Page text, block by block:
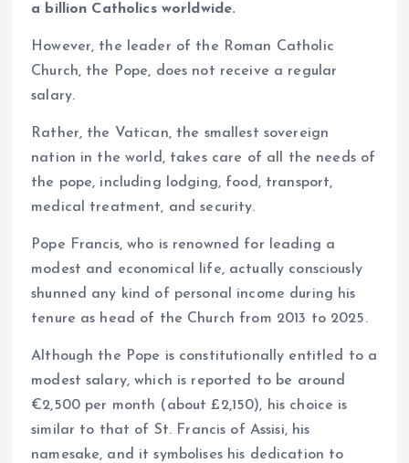
a billion Catholics worldwide.
However, the leader of the Roman Catholic
Church, the Pope, does not receive a regular
salary.
Rather, the Vatican, the smallest sovereign
nation in the world, takes care of all the needs of
the pope, including lodging, food, transport,
medical treatment, and security.
Pope Francis, who is renowned for leading a
modest and economical life, actually consciously
shunned any kind of personal income during his
tenure as head of the Church from 2013 to 2025.
Although the Pope is constitutionally entitled to a
modest salary, which is reported to be around
€2,500 per month (about £2,150), his choice is
similar to that of St. Francis of Assisi, his
namesake, and it symbolises his dedication to